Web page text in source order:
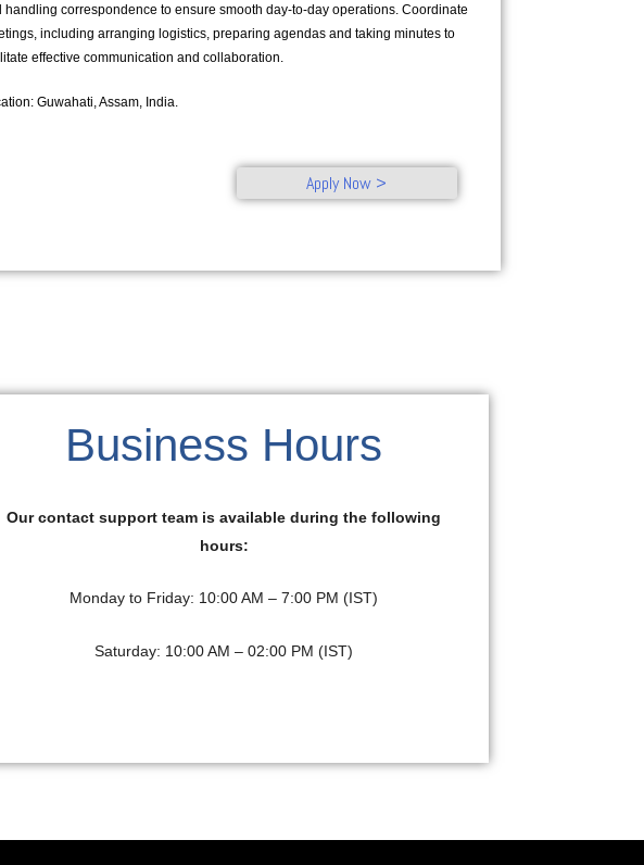
handling correspondence to ensure smooth day-to-day operations. Coordinate
including arranging logistics, preparing agendas and taking minutes to
effective communication and collaboration.
Guwahati, Assam, India.
Apply Now >
Business Hours
Our contact support team is available during the following
hours:
Monday to Friday: 10:00 AM – 7:00 PM (IST)
Saturday: 10:00 AM – 02:00 PM (IST)